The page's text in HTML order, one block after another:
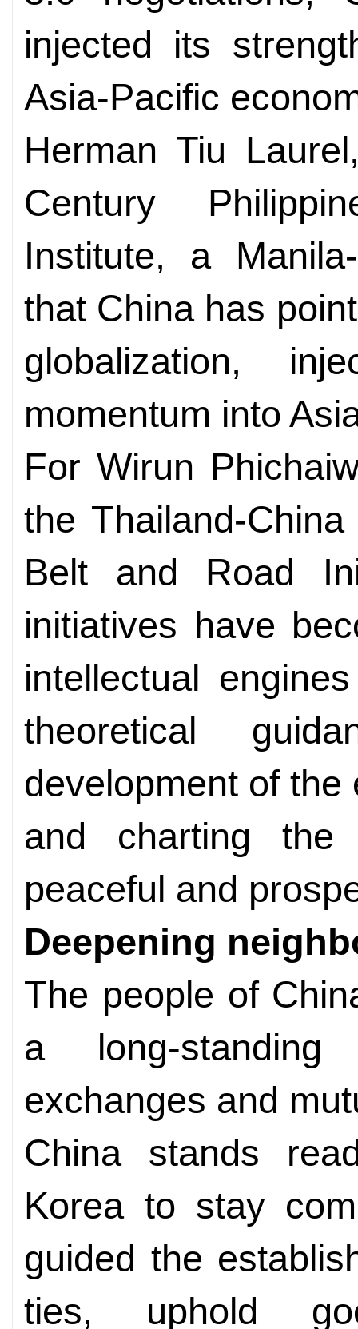
injected its
Asia-Pacific
Herman Tiu
Century
Institute, a
that China has
globalization,
momentum into
For Wirun
the Thailand-
Belt and Road
initiatives have
intellectual
theoretical
development of the
and charting
peaceful and
Deepening
The people of
a long-
exchanges and
China stands
Korea to stay
guided the
ties, uphold